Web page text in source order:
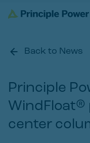
Back to News
Principle
center